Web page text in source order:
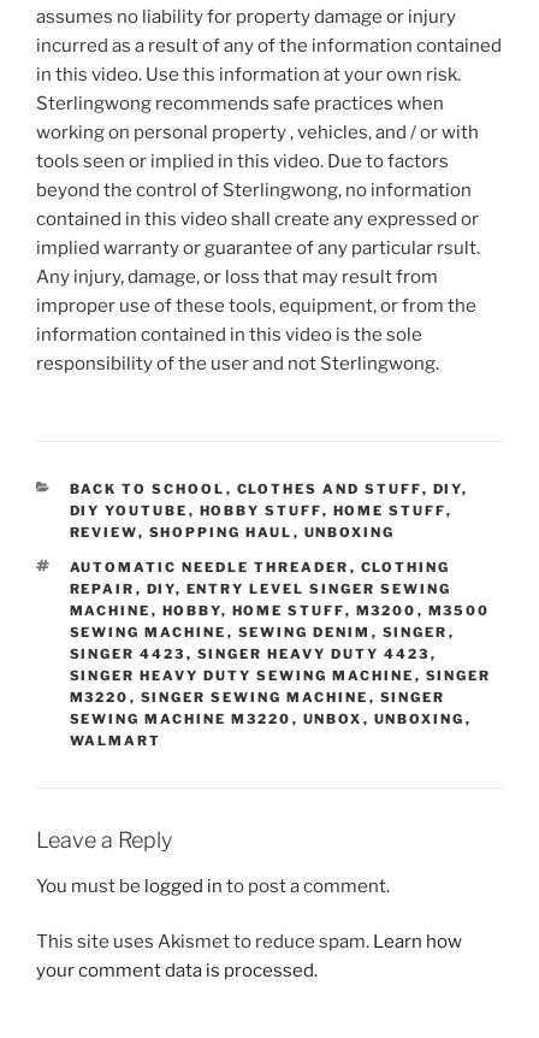
assumes no liability for property damage or injury
incurred as a result of any of the information contained
in this video. Use this information at your own risk.
Sterlingwong recommends safe practices when
working on personal property , vehicles, and / or with
tools seen or implied in this video. Due to factors
beyond the control of Sterlingwong, no information
contained in this video shall create any expressed or
implied warranty or guarantee of any particular rsult.
Any injury, damage, or loss that may result from
improper use of these tools, equipment, or from the
information contained in this video is the sole
responsibility of the user and not Sterlingwong.
CATEGORIES
BACK TO SCHOOL , CLOTHES AND STUFF, DIY,
DIY YOUTUBE , HOBBY STUFF, HOME STUFF,
REVIEW, SHOPPING HAUL , UNBOXING
TAGS
AUTOMATIC NEEDLE THREADER , CLOTHING
REPAIR , DIY, ENTRY LEVEL SINGER SEWING
MACHINE , HOBBY, HOME STUFF, M3200 , M3500
SEWING MACHINE , SEWING DENIM , SINGER ,
SINGER 4423 , SINGER HEAVY DUTY 4423 ,
SINGER HEAVY DUTY SEWING MACHINE , SINGER
M3220 , SINGER SEWING MACHINE , SINGER
SEWING MACHINE M3220 , UNBOX , UNBOXING ,
WALMART
Leave a Reply
You must be logged in to post a comment.
This site uses Akismet to reduce spam. Learn how
your comment data is processed.